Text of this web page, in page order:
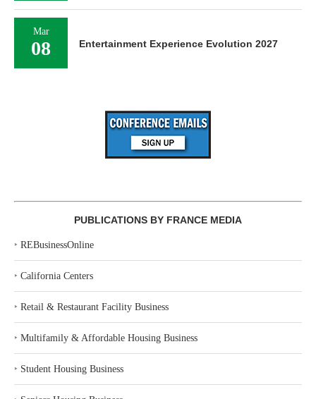
Mar
08 Entertainment Experience Evolution 2027
PUBLICATIONS BY FRANCE MEDIA
‣ REBusinessOnline
‣ California Centers
‣ Retail & Restaurant Facility Business
‣ Multifamily & Affordable Housing Business
‣ Student Housing Business